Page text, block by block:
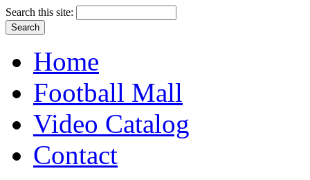
Search this site:
Home
Football Mall
Video Catalog
Contact